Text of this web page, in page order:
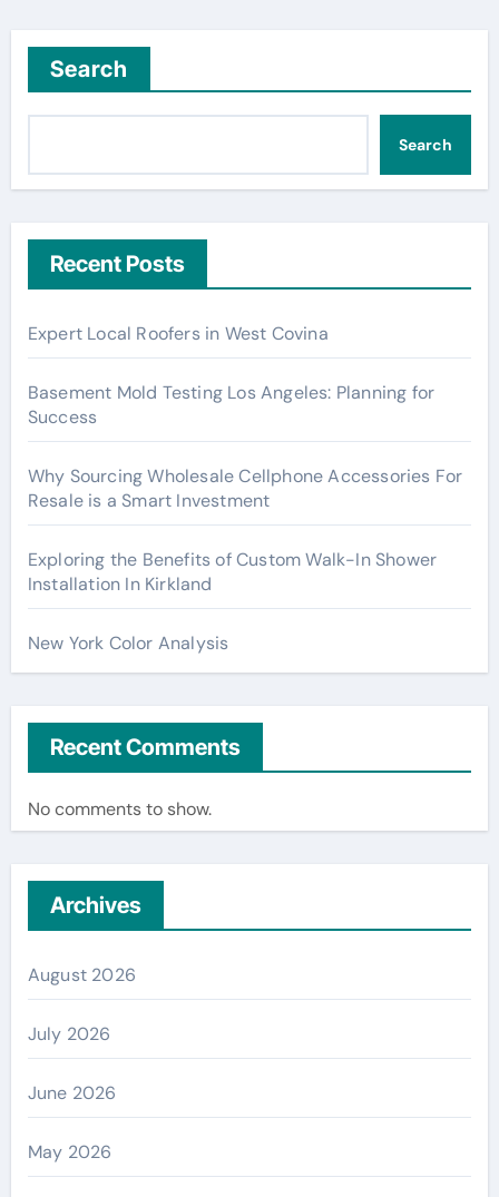
Search
Search
Recent Posts
Expert Local Roofers in West Covina
Basement Mold Testing Los Angeles: Planning for
Success
Why Sourcing Wholesale Cellphone Accessories For
Resale is a Smart Investment
Exploring the Benefits of Custom Walk-In Shower
Installation In Kirkland
New York Color Analysis
Recent Comments
No comments to show.
Archives
August 2026
July 2026
June 2026
May 2026